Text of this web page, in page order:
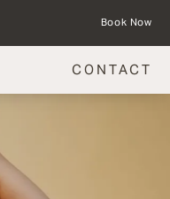
Book Now
CONTACT